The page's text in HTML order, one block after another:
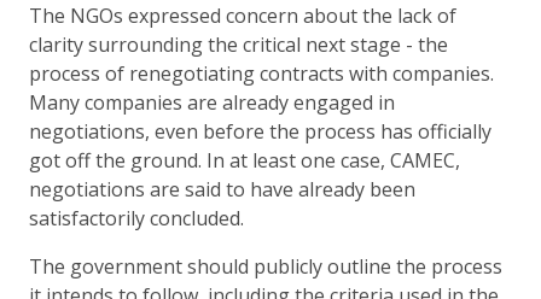
The NGOs expressed concern about the lack of
clarity surrounding the critical next stage - the
process of renegotiating contracts with companies.
Many companies are already engaged in
negotiations, even before the process has officially
got off the ground. In at least one case, CAMEC,
negotiations are said to have already been
satisfactorily concluded.
The government should publicly outline the process